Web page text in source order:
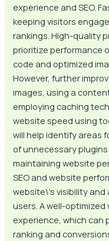
experience and SEO.
keeping visitors
rankings. High-quality
prioritize performance
code and optimized
However, further
images, using a
employing caching
website speed using
will help identify areas
of unnecessary
maintaining website
SEO and website
website\’s visibility
users. A well-
experience, which can
ranking and